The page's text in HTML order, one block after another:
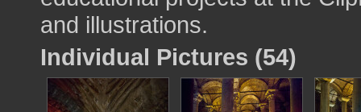
and illustrations.
Individual Pictures (54)